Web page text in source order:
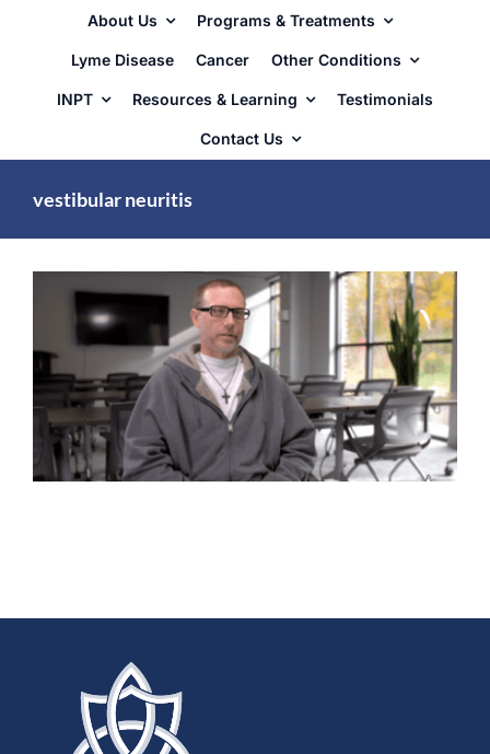
About Us Programs & Treatments
Lyme Disease Cancer Other Conditions
INPT Resources & Learning Testimonials
Contact Us
vestibular neuritis
Complex Chronic Illness Lyme